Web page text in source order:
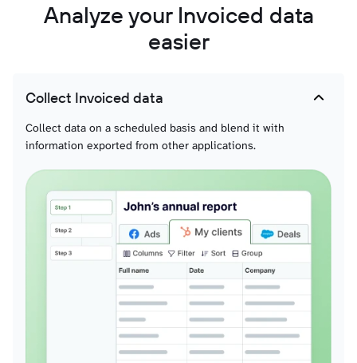
Analyze your Invoiced data
easier
Collect Invoiced data
Collect data on a scheduled basis and blend it with
information exported from other applications.